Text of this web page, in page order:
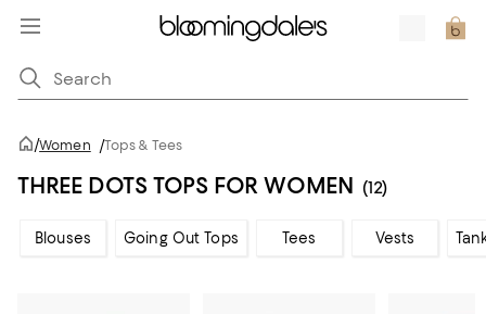
/Women /Tops & Tees
THREE DOTS TOPS FOR WOMEN (12)
Blouses Going Out Tops Tees Vests